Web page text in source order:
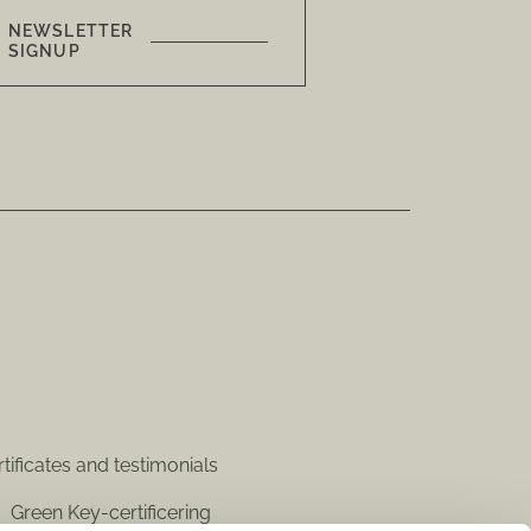
NEWSLETTER
SIGNUP
and testimonials
Green Key-certificering